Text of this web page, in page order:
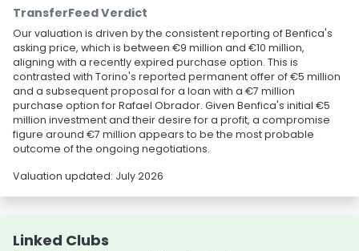
TransferFeed Verdict
Our valuation is driven by the consistent reporting of Benfica's
asking price, which is between €9 million and €10 million,
aligning with a recently expired purchase option. This is
contrasted with Torino's reported permanent offer of €5 million
and a subsequent proposal for a loan with a €7 million
purchase option for Rafael Obrador. Given Benfica's initial €5
million investment and their desire for a profit, a compromise
figure around €7 million appears to be the most probable
outcome of the ongoing negotiations.
Valuation updated: July 2026
Linked Clubs